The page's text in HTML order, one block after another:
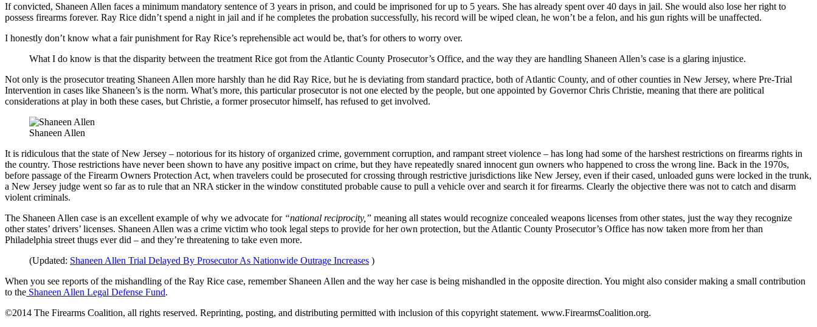
If convicted, Shaneen Allen faces a minimum mandatory sentence of 3 years in prison, and could be imprisoned for up to 5 years. She has already spent over 40 days in jail. She would also lose her right to
possess firearms forever. Ray Rice didn’t spend a night in jail and if he completes the probation successfully, his record will be wiped clean, he won’t be a felon, and his gun rights will be unaffected.
I honestly don’t know what a fair punishment for Ray Rice’s reprehensible act would be, that’s for others to worry over.
What I do know is that the disparity between the treatment Rice got from the Atlantic County Prosecutor’s Office, and the way they are handling Shaneen Allen’s case is a glaring injustice.
Not only is the prosecutor treating Shaneen Allen more harshly than he did Ray Rice, but he is deviating from standard practice, both of Atlantic County, and of other counties in New Jersey, where Pre-Trial
Intervention in cases like Shaneen’s is the norm. What’s more, this particular prosecutor is not one elected by the people, but one appointed by Governor Chris Christie, meaning that there are political
considerations at play in both these cases, but Christie, a former prosecutor himself, has refused to get involved.
Shaneen Allen
It is ridiculous that the state of New Jersey – notorious for its history of organized crime, government corruption, and rampant street violence – has long had some of the harshest restrictions on firearms rights in
the country. Those restrictions have never been shown to have any positive impact on crime, but they have repeatedly snared innocent gun owners who happened to cross the wrong line. Back in the 1970s,
before passage of the Firearm Owners Protection Act, when travelers could be prosecuted for crossing through restrictive jurisdictions like New Jersey, even if their cased, unloaded guns were locked in the trunk,
a New Jersey judge went so far as to rule that an NRA sticker in the window constituted probable cause to pull a vehicle over and search it for firearms. Clearly the objective there was not to catch and disarm
violent criminals.
The Shaneen Allen case is an excellent example of why we advocate for “national reciprocity,” meaning all states would recognize concealed weapons licenses from other states, just the way they recognize
other states’ drivers’ licenses. Shaneen Allen was a crime victim who took legal steps to provide for her own protection, but the Atlantic County Prosecutor’s Office has now taken more from her than
Philadelphia street thugs ever did – and they’re threatening to take even more.
(Updated: Shaneen Allen Trial Delayed By Prosecutor As Nationwide Outrage Increases )
When you see reports of the mishandling of the Ray Rice case, remember Shaneen Allen and the way her case is being mishandled in the opposite direction. You might also consider making a small contribution
to the Shaneen Allen Legal Defense Fund.
©2014 The Firearms Coalition, all rights reserved. Reprinting, posting, and distributing permitted with inclusion of this copyright statement. www.FirearmsCoalition.org.